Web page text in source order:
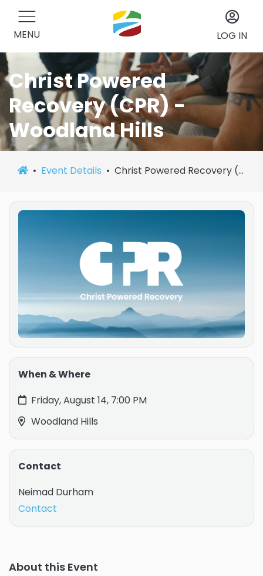
MENU LOG IN
Christ Powered
Recovery (CPR) -
Woodland Hills
Event Details Christ Powered Recovery (CPR) - Woodland Hills
About this Event
When & Where
Friday, August 14, 7:00 PM
Woodland Hills
Contact
Neimad Durham
Contact